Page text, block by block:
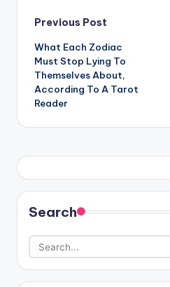
Post
navigation
Previous Post
What Each Zodiac
Must Stop Lying To
Themselves About,
According To A Tarot
Reader
Search